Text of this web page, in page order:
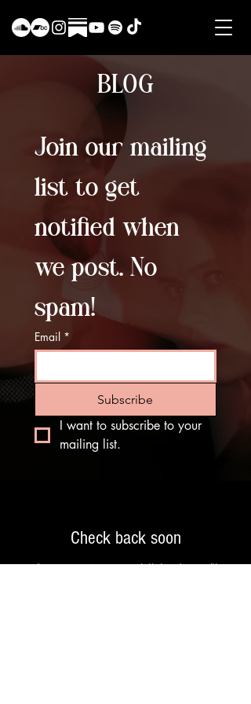
BLOG
Join our mailing
list to get
notified when
we post. No
spam!
Email *
Subscribe
I want to subscribe to your
mailing list.
Check back soon
Once posts are published, you’ll